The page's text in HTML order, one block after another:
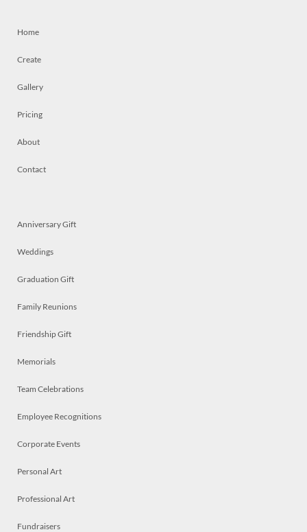
Home
Create
Gallery
Pricing
About
Contact
Anniversary Gift
Weddings
Graduation Gift
Family Reunions
Friendship Gift
Memorials
Team Celebrations
Employee Recognitions
Corporate Events
Personal Art
Professional Art
Fundraisers